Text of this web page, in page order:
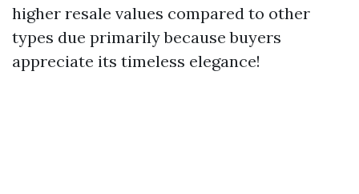
higher resale values compared to other
types due primarily because buyers
appreciate its timeless elegance!